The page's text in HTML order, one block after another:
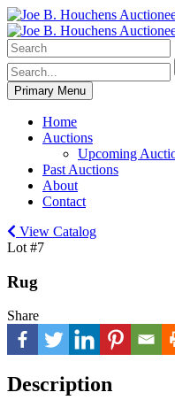
Primary Menu
Home
Auctions
Upcoming
Past Auctions
About
Contact
View Catalog
Lot #7
Rug
Share
Description